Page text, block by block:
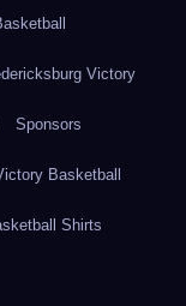
Victory
Sponsors
Basketball
Shirts